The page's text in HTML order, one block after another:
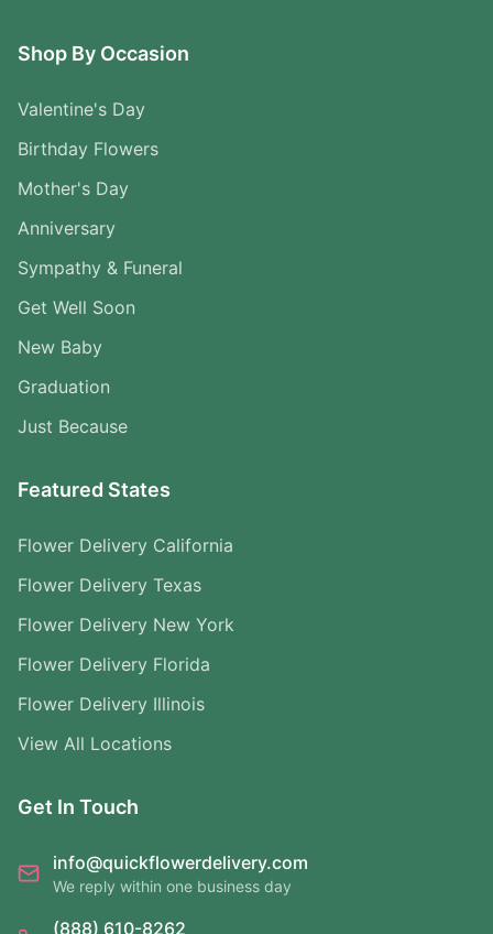
Shop By Occasion
Valentine's Day
Birthday Flowers
Mother's Day
Anniversary
Sympathy & Funeral
Get Well Soon
New Baby
Graduation
Just Because
Featured States
Flower Delivery California
Flower Delivery Texas
Flower Delivery New York
Flower Delivery Florida
Flower Delivery Illinois
View All Locations
Get In Touch
info@quickflowerdelivery.com
We reply within one business day
(888) 610-8262